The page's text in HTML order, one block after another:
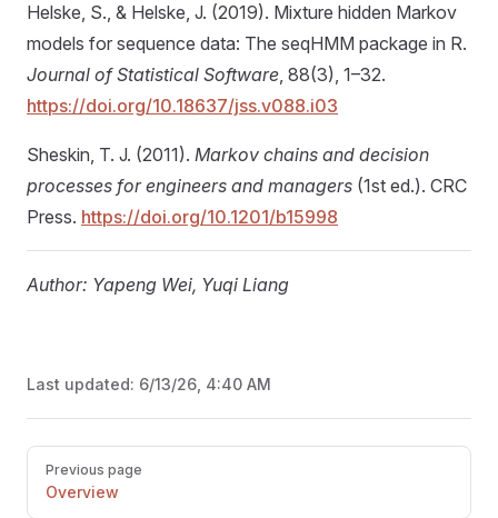
Helske, S., & Helske, J. (2019). Mixture hidden Markov
models for sequence data: The seqHMM package in R.
Journal of Statistical Software, 88(3), 1–32.
https://doi.org/10.18637/jss.v088.i03
Sheskin, T. J. (2011). Markov chains and decision
processes for engineers and managers (1st ed.). CRC
Press. https://doi.org/10.1201/b15998
Author: Yapeng Wei, Yuqi Liang
Last updated: 6/13/26, 4:40 AM
Pager
Previous page
Overview